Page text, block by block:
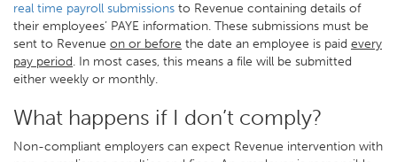
real time payroll submissions to Revenue containing details of
their employees’ PAYE information. These submissions must be
sent to Revenue on or before the date an employee is paid every
pay period. In most cases, this means a file will be submitted
either weekly or monthly.
What happens if I don’t comply?
Non-compliant employers can expect Revenue intervention with